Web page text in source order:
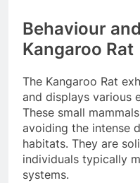
Behaviour
Kangaroo Rat
The Kangaroo Rat
and displays various
These small
avoiding the intense
habitats. They are
individuals typically
systems.